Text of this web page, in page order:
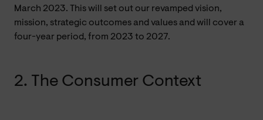
March 2023. This will set out our revamped vision,
mission, strategic outcomes and values and will cover a
four-year period, from 2023 to 2027.
2. The Consumer Context